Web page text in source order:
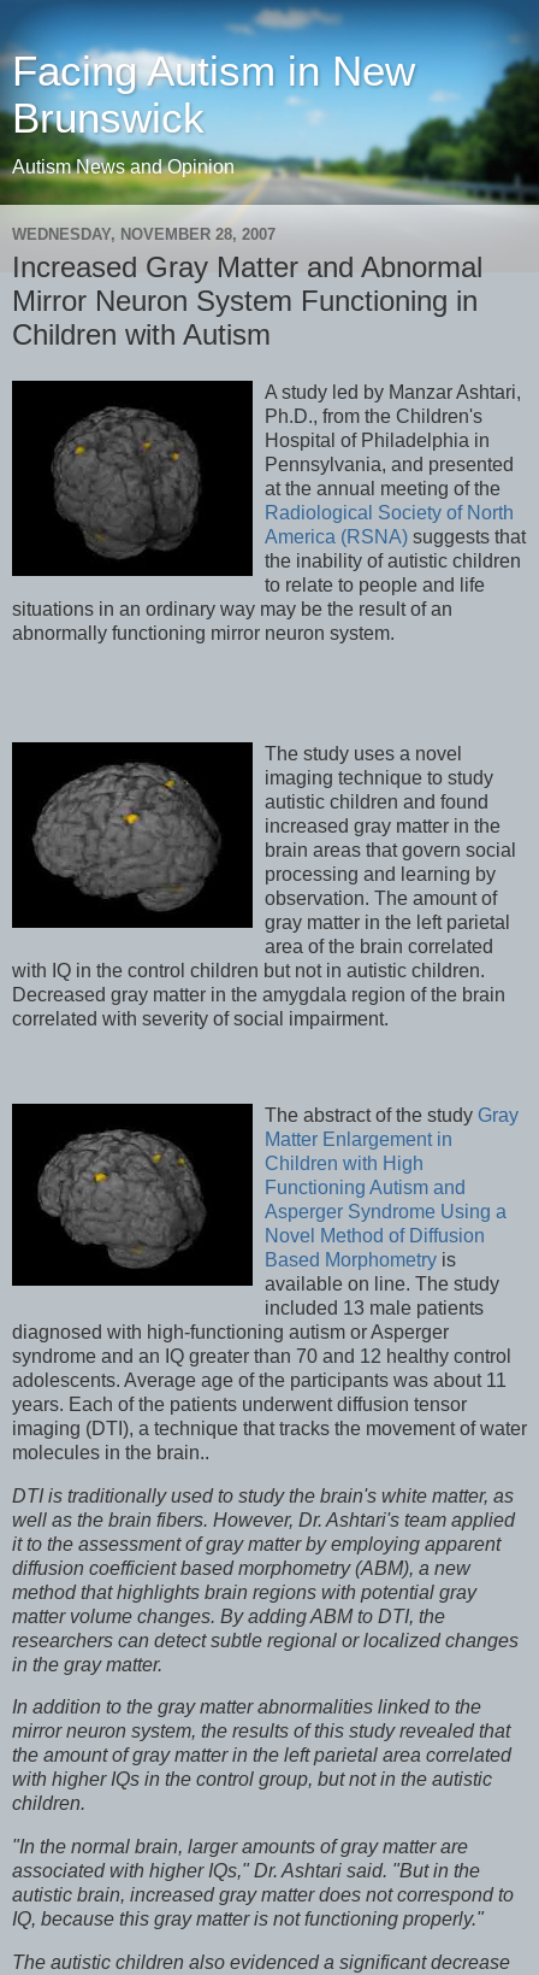
Facing Autism in New
Brunswick
Autism News and Opinion
WEDNESDAY, NOVEMBER 28, 2007
Increased Gray Matter and Abnormal
Mirror Neuron System Functioning in
Children with Autism
A study led by Manzar Ashtari,
Ph.D., from the Children's
Hospital of Philadelphia in
Pennsylvania, and presented
at the annual meeting of the
Radiological Society of North
America (RSNA) suggests that
the inability of autistic children
to relate to people and life
situations in an ordinary way may be the result of an
abnormally functioning mirror neuron system.
The study uses a novel
imaging technique to study
autistic children and found
increased gray matter in the
brain areas that govern social
processing and learning by
observation. The amount of
gray matter in the left parietal
area of the brain correlated
with IQ in the control children but not in autistic children.
Decreased gray matter in the amygdala region of the brain
correlated with severity of social impairment.
The abstract of the study Gray
Matter Enlargement in
Children with High
Functioning Autism and
Asperger Syndrome Using a
Novel Method of Diffusion
Based Morphometry is
available on line. The study
included 13 male patients
diagnosed with high-functioning autism or Asperger
syndrome and an IQ greater than 70 and 12 healthy control
adolescents. Average age of the participants was about 11
years. Each of the patients underwent diffusion tensor
imaging (DTI), a technique that tracks the movement of water
molecules in the brain..
DTI is traditionally used to study the brain's white matter, as
well as the brain fibers. However, Dr. Ashtari's team applied
it to the assessment of gray matter by employing apparent
diffusion coefficient based morphometry (ABM), a new
method that highlights brain regions with potential gray
matter volume changes. By adding ABM to DTI, the
researchers can detect subtle regional or localized changes
in the gray matter.
In addition to the gray matter abnormalities linked to the
mirror neuron system, the results of this study revealed that
the amount of gray matter in the left parietal area correlated
with higher IQs in the control group, but not in the autistic
children.
"In the normal brain, larger amounts of gray matter are
associated with higher IQs," Dr. Ashtari said. "But in the
autistic brain, increased gray matter does not correspond to
IQ, because this gray matter is not functioning properly."
The autistic children also evidenced a significant decrease